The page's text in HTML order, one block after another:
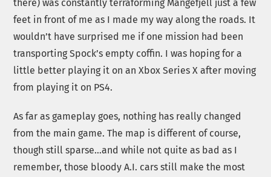
there) was constantly terraforming Mangefjell just a few
feet in front of me as I made my way along the roads. It
wouldn’t have surprised me if one mission had been
transporting Spock’s empty coffin. I was hoping for a
little better playing it on an Xbox Series X after moving
from playing it on PS4.
As far as gameplay goes, nothing has really changed
from the main game. The map is different of course,
though still sparse…and while not quite as bad as I
remember, those bloody A.I. cars still make the most